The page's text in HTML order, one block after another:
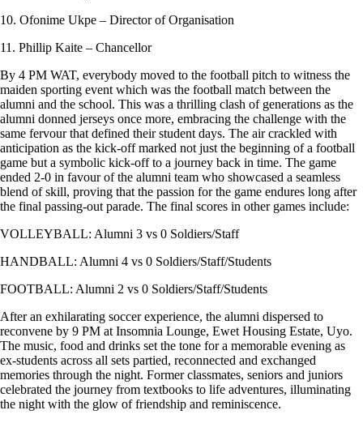
10. Ofonime Ukpe – Director of Organisation
11. Phillip Kaite – Chancellor
By 4 PM WAT, everybody moved to the football pitch to witness the
maiden sporting event which was the football match between the
alumni and the school. This was a thrilling clash of generations as the
alumni donned jerseys once more, embracing the challenge with the
same fervour that defined their student days. The air crackled with
anticipation as the kick-off marked not just the beginning of a football
game but a symbolic kick-off to a journey back in time. The game
ended 2-0 in favour of the alumni team who showcased a seamless
blend of skill, proving that the passion for the game endures long after
the final passing-out parade. The final scores in other games include:
VOLLEYBALL: Alumni 3 vs 0 Soldiers/Staff
HANDBALL: Alumni 4 vs 0 Soldiers/Staff/Students
FOOTBALL: Alumni 2 vs 0 Soldiers/Staff/Students
After an exhilarating soccer experience, the alumni dispersed to
reconvene by 9 PM at Insomnia Lounge, Ewet Housing Estate, Uyo.
The music, food and drinks set the tone for a memorable evening as
ex-students across all sets partied, reconnected and exchanged
memories through the night. Former classmates, seniors and juniors
celebrated the journey from textbooks to life adventures, illuminating
the night with the glow of friendship and reminiscence.